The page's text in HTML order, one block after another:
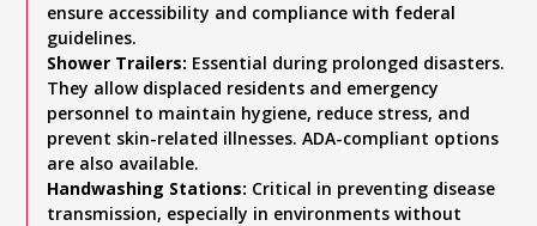
ensure accessibility and compliance with federal
guidelines.
Shower Trailers: Essential during prolonged disasters.
They allow displaced residents and emergency
personnel to maintain hygiene, reduce stress, and
prevent skin-related illnesses. ADA-compliant options
are also available.
Handwashing Stations: Critical in preventing disease
transmission, especially in environments without